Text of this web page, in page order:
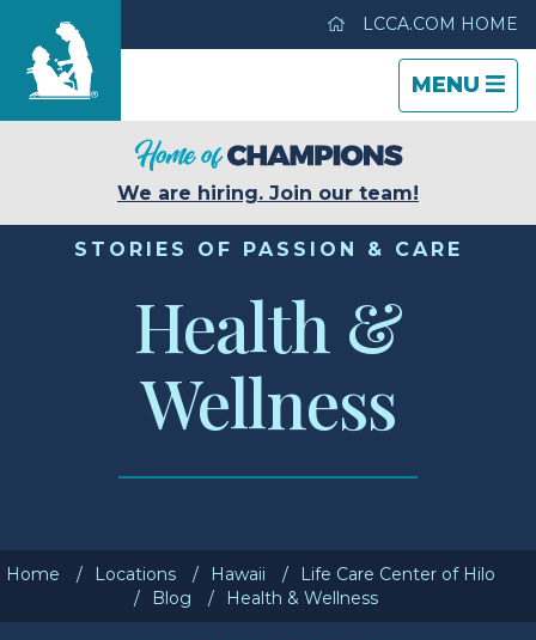
LCCA.COM HOME
TOGGLE
MENU
TOGGLE
CLOSE
Life Care Center of Hilo
Care & Services
Make a Payment
We are hiring. Join our team!
STORIES OF PASSION & CARE
Health &
Wellness
Home Locations Hawaii
Life Care Center of Hilo
Blog
Health & Wellness